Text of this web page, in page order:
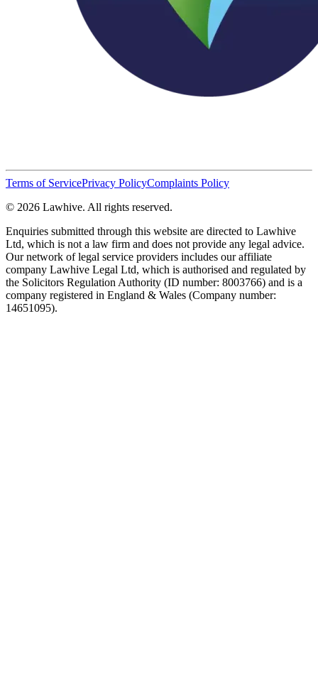
Terms of ServicePrivacy PolicyComplaints Policy
© 2026 Lawhive. All rights reserved.
Enquiries submitted through this website are directed to Lawhive
Ltd, which is not a law firm and does not provide any legal advice.
Our network of legal service providers includes our affiliate
company Lawhive Legal Ltd, which is authorised and regulated by
the Solicitors Regulation Authority (ID number: 8003766) and is a
company registered in England & Wales (Company number:
14651095).